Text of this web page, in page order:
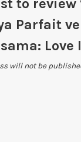
to review
Parfait
Love
will not be